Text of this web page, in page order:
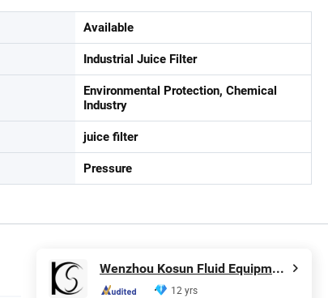
Available
Industrial Juice Filter
Environmental Protection, Chemical
Industry
juice filter
Pressure
Wenzhou Kosun Fluid Equipment Co., Ltd.
12 yrs